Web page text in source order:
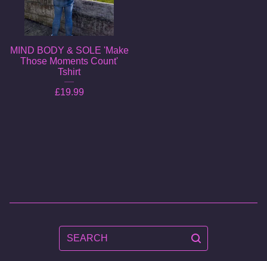
MIND BODY & SOLE 'Make
Those Moments Count'
Tshirt
£19.99
SEARCH